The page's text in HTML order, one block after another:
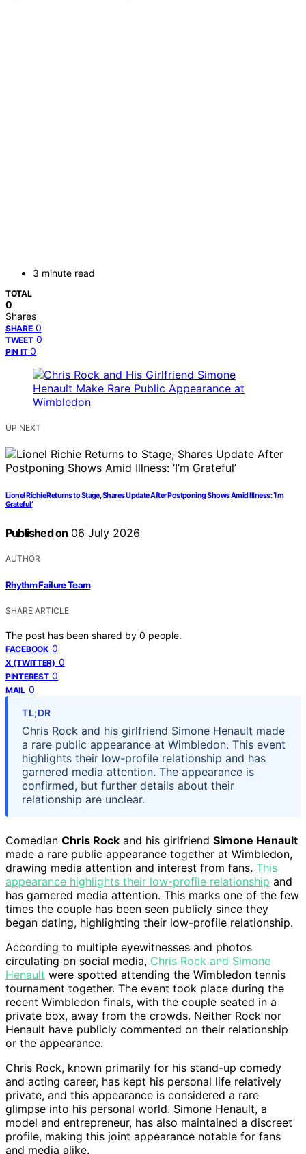
3 minute read
TOTAL
0
Shares
SHARE 0
TWEET 0
PIN IT 0
UP NEXT
Lionel Richie Returns to Stage, Shares Update After Postponing Shows Amid Illness: ‘I’m
Grateful’
Published on 06 July 2026
AUTHOR
Rhythm Failure Team
SHARE ARTICLE
The post has been shared by 0 people.
FACEBOOK 0
X (TWITTER) 0
PINTEREST 0
MAIL 0
TL;DR
Chris Rock and his girlfriend Simone Henault made
a rare public appearance at Wimbledon. This event
highlights their low-profile relationship and has
garnered media attention. The appearance is
confirmed, but further details about their
relationship are unclear.
Comedian Chris Rock and his girlfriend Simone Henault
made a rare public appearance together at Wimbledon,
drawing media attention and interest from fans. This
appearance highlights their low-profile relationship and
has garnered media attention. This marks one of the few
times the couple has been seen publicly since they
began dating, highlighting their low-profile relationship.
According to multiple eyewitnesses and photos
circulating on social media, Chris Rock and Simone
Henault were spotted attending the Wimbledon tennis
tournament together. The event took place during the
recent Wimbledon finals, with the couple seated in a
private box, away from the crowds. Neither Rock nor
Henault have publicly commented on their relationship
or the appearance.
Chris Rock, known primarily for his stand-up comedy
and acting career, has kept his personal life relatively
private, and this appearance is considered a rare
glimpse into his personal world. Simone Henault, a
model and entrepreneur, has also maintained a discreet
profile, making this joint appearance notable for fans
and media alike.